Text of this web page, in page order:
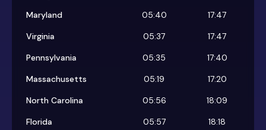
Maryland
05:40
17:47
Virginia
05:37
17:47
Pennsylvania
05:35
17:40
Massachusetts
05:19
17:20
North Carolina
05:56
18:09
Florida
05:57
18:18